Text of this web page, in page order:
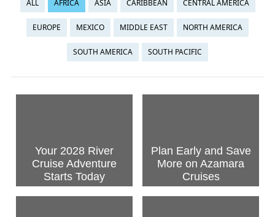
ALL AFRICA ASIA CARIBBEAN CENTRAL AMERICA
EUROPE MEXICO MIDDLE EAST NORTH AMERICA
SOUTH AMERICA SOUTH PACIFIC
Your 2028 River
Cruise Adventure
Starts Today
Plan Early and Save
More on Azamara
Cruises